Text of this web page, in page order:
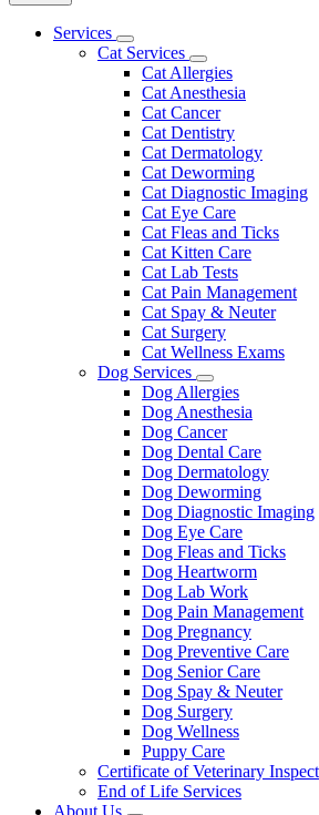
Main
Services
Toggle
Dropdown
Cat Services
Toggle
Dropdown
Cat Allergies
Cat Anesthesia
Cat Cancer
Cat Dentistry
Cat Dermatology
Cat Deworming
Cat Diagnostic Imaging
Cat Eye Care
Cat Fleas and Ticks
Cat Kitten Care
Cat Lab Tests
Cat Pain Management
Cat Spay & Neuter
Cat Surgery
Cat Wellness Exams
Dog Services
Toggle
Dropdown
Dog Allergies
Dog Anesthesia
Dog Cancer
Dog Dental Care
Dog Dermatology
Dog Deworming
Dog Diagnostic Imaging
Dog Eye Care
Dog Fleas and Ticks
Dog Heartworm
Dog Lab Work
Dog Pain Management
Dog Pregnancy
Dog Preventive Care
Dog Senior Care
Dog Spay & Neuter
Dog Surgery
Dog Wellness
Puppy Care
Certificate of Veterinary
End of Life Services
About Us